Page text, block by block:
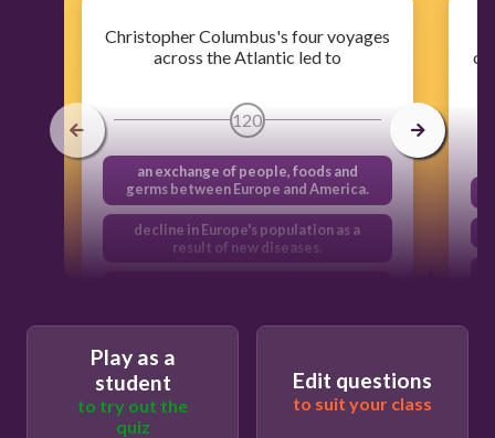
Christopher Columbus's four voyages
across the Atlantic led to
120
an exchange of people, foods and
germs between Europe and America.
decline in Europe's population as a
result of new diseases.
large parts of the Americas.
Play as a
student
to try out the
quiz
Edit questions
to suit your class